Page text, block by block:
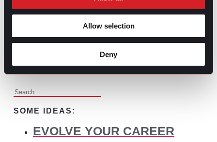
Allow selection
Deny
BROWSE ALL CONTENT
WHAT DO YOU NEED TO
FIND?
Search
for:
SOME IDEAS:
EVOLVE YOUR CAREER